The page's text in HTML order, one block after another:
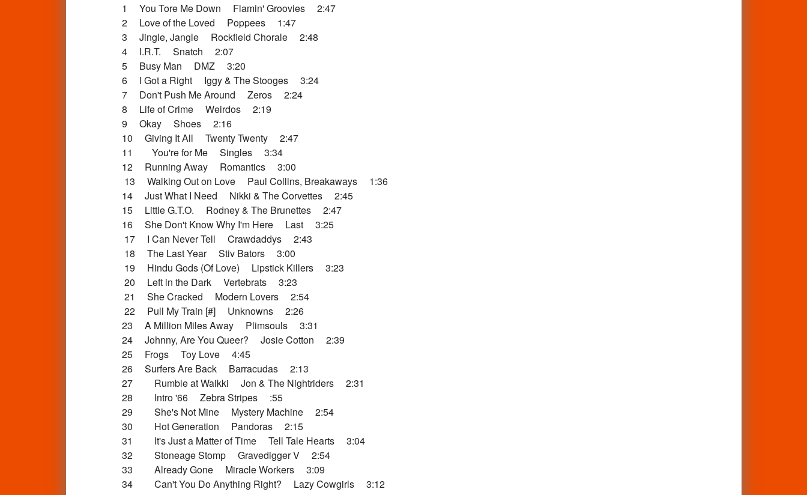
1 You Tore Me Down Flamin' Groovies 2:47
2 Love of the Loved Poppees 1:47
3 Jingle, Jangle Rockfield Chorale 2:48
4 I.R.T. Snatch 2:07
5 Busy Man DMZ 3:20
6 I Got a Right Iggy & The Stooges 3:24
7 Don't Push Me Around Zeros 2:24
8 Life of Crime Weirdos 2:19
9 Okay Shoes 2:16
10 Giving It All Twenty Twenty 2:47
11 You're for Me Singles 3:34
12 Running Away Romantics 3:00
13 Walking Out on Love Paul Collins, Breakaways 1:36
14 Just What I Need Nikki & The Corvettes 2:45
15 Little G.T.O. Rodney & The Brunettes 2:47
16 She Don't Know Why I'm Here Last 3:25
17 I Can Never Tell Crawdaddys 2:43
18 The Last Year Stiv Bators 3:00
19 Hindu Gods (Of Love) Lipstick Killers 3:23
20 Left in the Dark Vertebrats 3:23
21 She Cracked Modern Lovers 2:54
22 Pull My Train [#] Unknowns 2:26
23 A Million Miles Away Plimsouls 3:31
24 Johnny, Are You Queer? Josie Cotton 2:39
25 Frogs Toy Love 4:45
26 Surfers Are Back Barracudas 2:13
27 Rumble at Waikki Jon & The Nightriders 2:31
28 Intro '66 Zebra Stripes :55
29 She's Not Mine Mystery Machine 2:54
30 Hot Generation Pandoras 2:15
31 It's Just a Matter of Time Tell Tale Hearts 3:04
32 Stoneage Stomp Gravedigger V 2:54
33 Already Gone Miracle Workers 3:09
34 Can't You Do Anything Right? Lazy Cowgirls 3:12